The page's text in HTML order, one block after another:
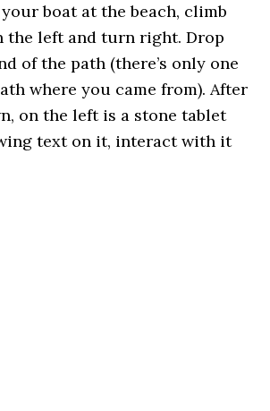
boat at the beach, climb
the left and turn right. Drop
of the path (there’s only one
where you came from). After
on the left is a stone tablet
text on it, interact with it